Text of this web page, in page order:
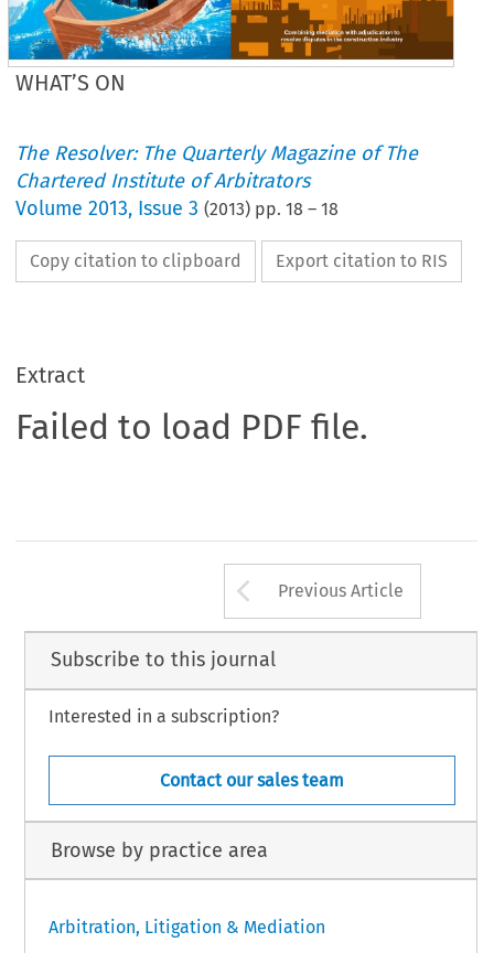
WHAT’S ON
The Resolver: The Quarterly Magazine of The
Chartered Institute of Arbitrators
Volume2013, Issue 3 (2013) pp.18 –18
Copy citation to clipboard Export citation to RIS
Extract
Failed to load PDF file.
Arrow button
Previous Article
Subscribe to this journal
Interested in a subscription?
Contact our sales team
Browse by practice area
Arbitration, Litigation & Mediation